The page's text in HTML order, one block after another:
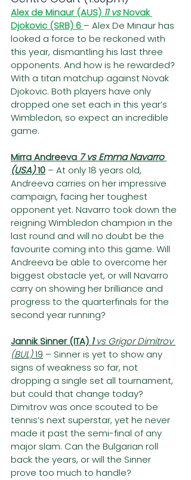
Alex de Minaur (AUS) 11 vs Novak
Djokovic (SRB)6 – Alex De Minaur has
looked a force to be reckoned with
this year, dismantling his last three
opponents. And how is he rewarded?
With a titan matchup against Novak
Djokovic. Both players have only
dropped one set each in this year’s
Wimbledon, so expect an incredible
game.
Mirra Andreeva 7 vs Emma Navarro
(USA) 10 – At only 18 years old,
Andreeva carries on her impressive
campaign, facing her toughest
opponent yet. Navarro took down the
reigning Wimbledon champion in the
last round and will no doubt be the
favourite coming into this game. Will
Andreeva be able to overcome her
biggest obstacle yet, or will Navarro
carry on showing her brilliance and
progress to the quarterfinals for the
second year running?
Jannik Sinner (ITA) 1 vs Grigor Dimitrov
(BUL) 19 – Sinner is yet to show any
signs of weakness so far, not
dropping a single set all tournament,
but could that change today?
Dimitrov was once scouted to be
tennis’s next superstar, yet he never
made it past the semi-final of any
major slam. Can the Bulgarian roll
back the years, or will the Sinner
prove too much to handle?